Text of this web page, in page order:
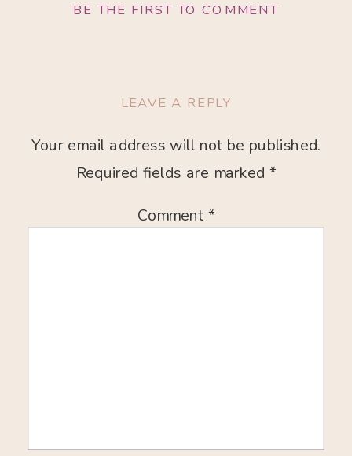
BE THE FIRST TO COMMENT
LEAVE A REPLY
Your email address will not be published.
Required fields are marked *
Comment *